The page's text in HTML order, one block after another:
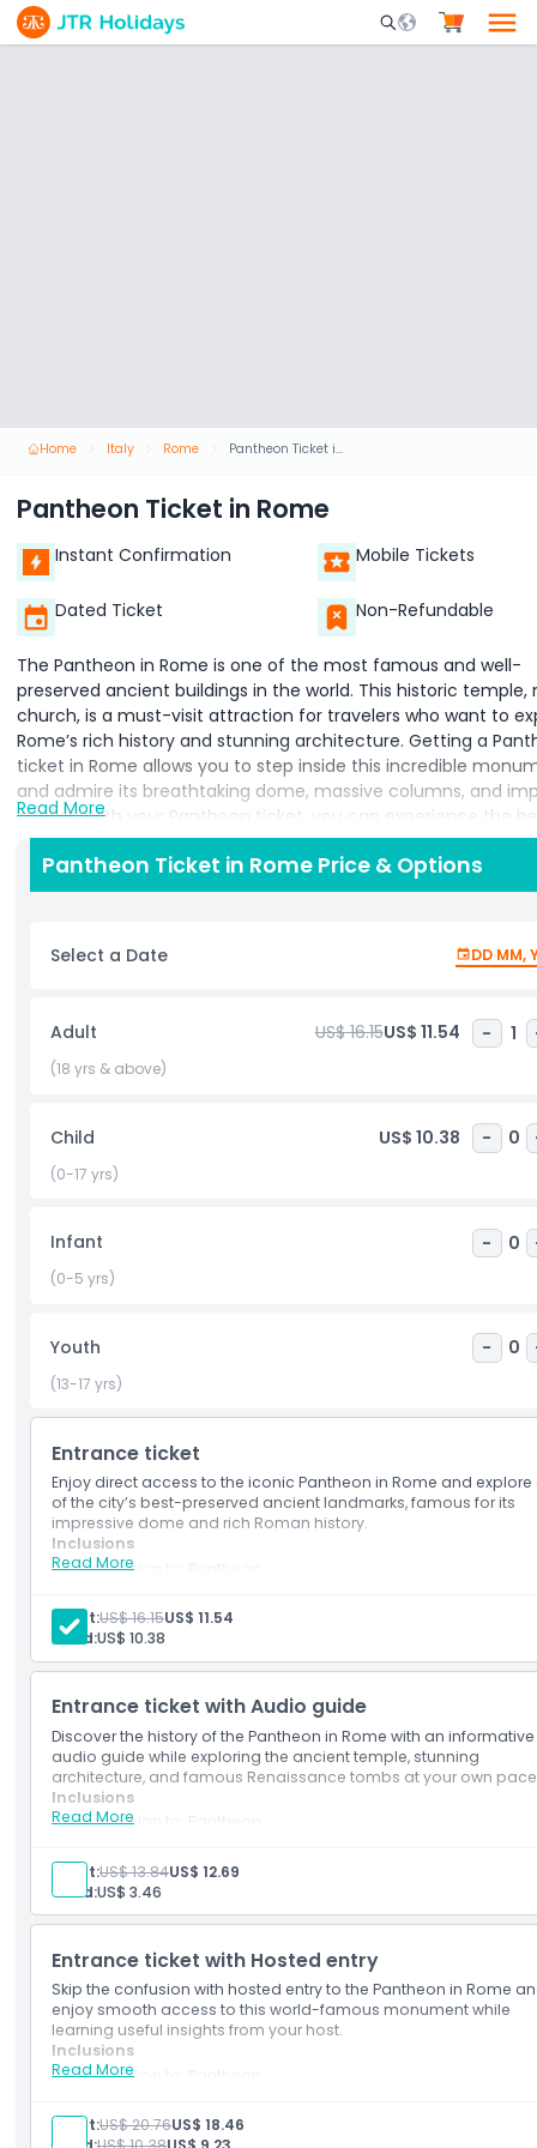
Mobile Search
Home Italy Rome Pantheon Ticket in Rome
Pantheon Ticket in Rome
Instant Confirmation Mobile Tickets
Dated Ticket Non-Refundable
The Pantheon in Rome is one of the most famous and well-
preserved ancient buildings in the world. This historic temple,
church, is a must-visit attraction for travelers who want to
Rome’s rich history and stunning architecture. Getting a
ticket in Rome allows you to step inside this incredible
and admire its breathtaking dome, massive columns, and
interior. With your Pantheon ticket, you can experience the
this ancient structure up close. The highlight of the
massive dome, which has a large opening at the top, known
oculus. This unique feature allows natural light to enter,
inspired architects for centuries, making it an important part
Rome’s architectural heritage. A Pantheon ticket in Rome
the great artist Raphael. The peaceful interior and
details of the Pantheon make it a truly special place to visit.
you are interested in history, art, or architecture, the
Highlights
Inclusions
Opening Hours
Things To Know
Location
How To Redeem
Dress Code
Cancellation Policy
Read More
Pantheon Ticket in Rome Price & Options
Select a Date DD MM,
Adult US$ 16.15US$ 11.54 - 1
(18 yrs & above)
Child US$ 10.38 - 0
(0-17 yrs)
Infant - 0
(0-5 yrs)
Youth - 0
(13-17 yrs)
Entrance ticket
Enjoy direct access to the iconic Pantheon in Rome and explore
of the city’s best-preserved ancient landmarks, famous for its
impressive dome and rich Roman history.
Read More
Inclusions
Admission to: Pantheon
Adult:US$ 16.15US$ 11.54
Child:US$ 10.38
Entrance ticket with Audio guide
Discover the history of the Pantheon in Rome with an informative
audio guide while exploring the ancient temple, stunning
architecture, and famous Renaissance tombs at your own
Read More
Inclusions
Admission to: Pantheon
squares and fountains
Audio guide in
English/Chinese/German/French/Italian/Polish/Spanish/
Adult:US$ 13.84US$ 12.69
Child:US$ 3.46
Entrance ticket with Hosted entry
Skip the confusion with hosted entry to the Pantheon in Rome
enjoy smooth access to this world-famous monument while
learning useful insights from your host.
Read More
Inclusions
Admission to: Pantheon
office
Adult:US$ 20.76US$ 18.46